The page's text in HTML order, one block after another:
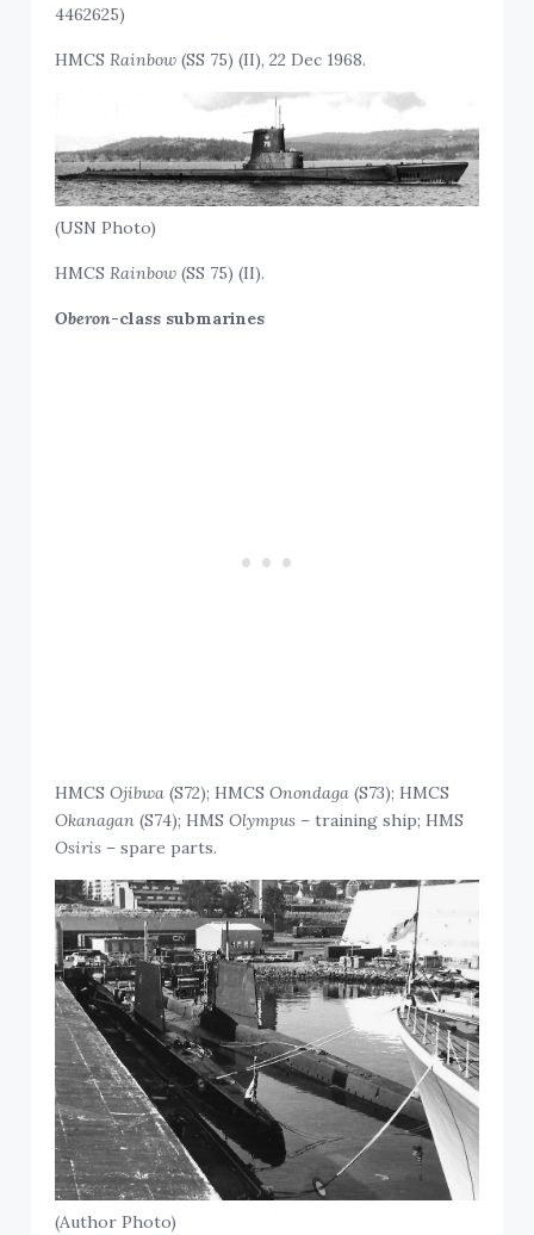
4462625)
HMCSRainbow (SS 75) (II), 22 Dec 1968.
(USN Photo)
HMCSRainbow (SS 75) (II).
Oberon-class submarines
HMCSOjibwa (S72); HMCSOnondaga (S73); HMCS
Okanagan (S74); HMSOlympus – training ship; HMS
Osiris – spare parts.
(Author Photo)